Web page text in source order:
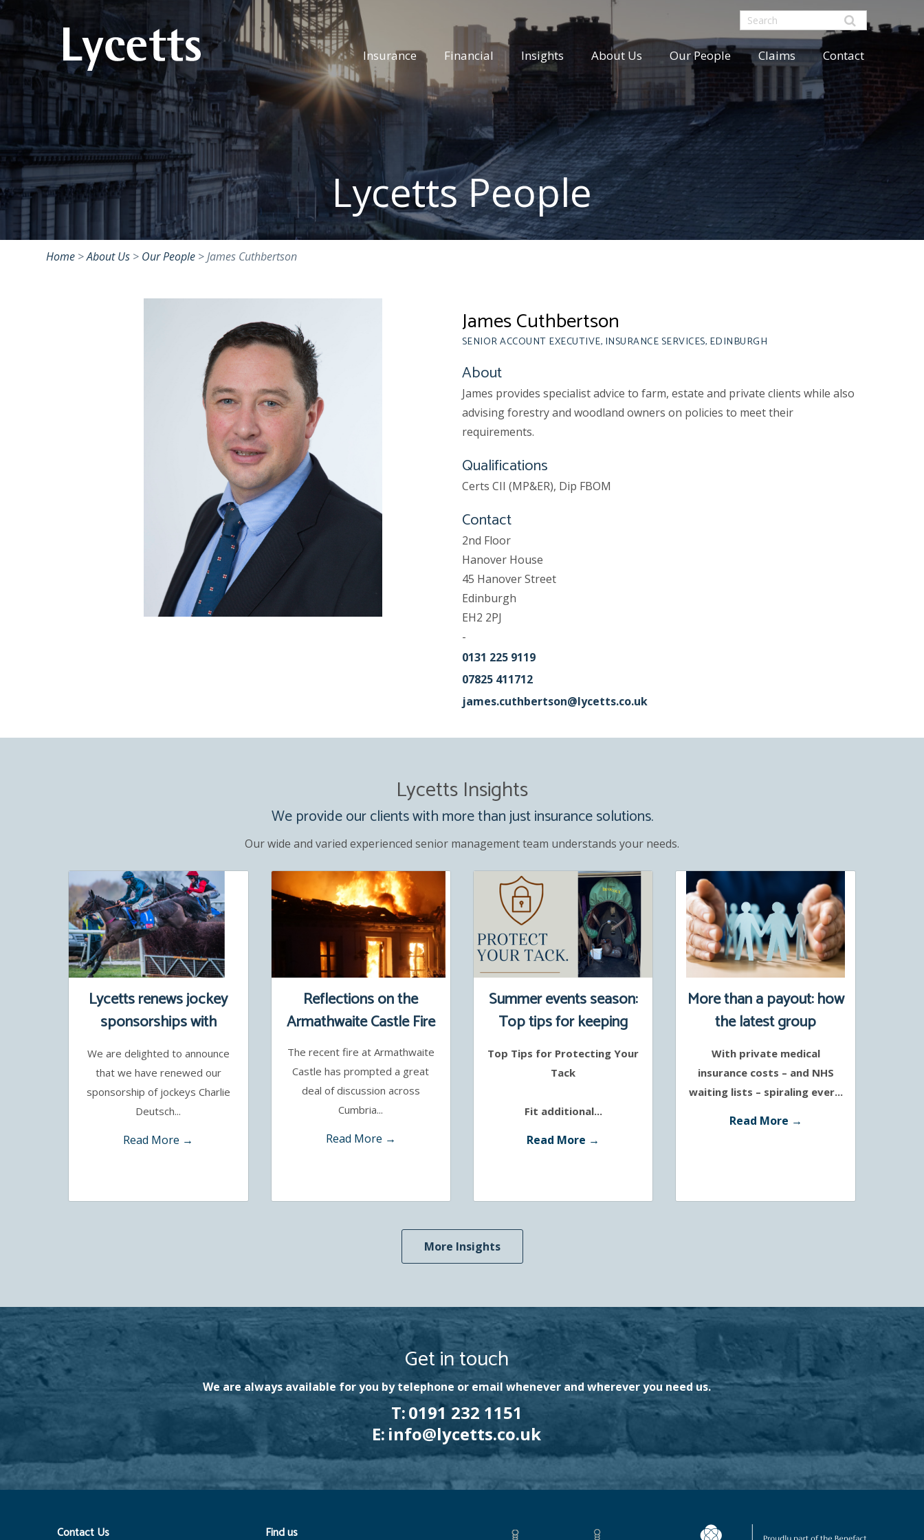
Insurance Financial Insights About Us Our People Claims Contact
Lycetts People
Home >About Us > Our People >James Cuthbertson
James Cuthbertson
SENIOR ACCOUNT EXECUTIVE, INSURANCE SERVICES, EDINBURGH
About
James provides specialist advice to farm, estate and private clients while also
advising forestry and woodland owners on policies to meet their
requirements.
Qualifications
Certs CII (MP&ER), Dip FBOM
Contact
2nd Floor
Hanover House
45 Hanover Street
Edinburgh
EH2 2PJ
-
0131 225 9119
07825 411712
james.cuthbertson@lycetts.co.uk
Lycetts Insights
We provide our clients with more than just insurance solutions.
Our wide and varied experienced senior management team understands your needs.
Lycetts renews jockey
sponsorships with
Charlie Deutsch and
Benoit de la Sayette
We are delighted to announce
that we have renewed our
sponsorship of jockeys Charlie
Deutsch...
Read More →
Reflections on the
Armathwaite Castle Fire
The recent fire at Armathwaite
Castle has prompted a great
deal of discussion across
Cumbria...
Read More →
Summer events season:
Top tips for keeping
your tack safe
Top Tips for Protecting Your
Tack
Fit additional...
Read More →
More than a payout: how
the latest group
protection policies
support a healthier
workforce
With private medical
insurance costs – and NHS
waiting lists – spiraling ever...
Read More →
More Insights
Get in touch
We are always available for you by telephone or email whenever and wherever you need us.
T:0191 232 1151
E: info@lycetts.co.uk
Contact Us Find us